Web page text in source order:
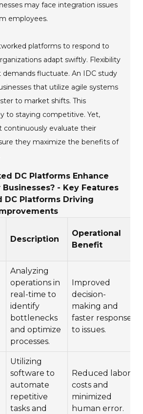
may face integration issues
employees.
platforms to respond to
adapt swiftly. Flexibility
demands fluctuate. An IDC study
that utilize agile systems
to market shifts. This
to staying competitive. Yet,
continuously evaluate their
they maximize the benefits of
DC Platforms Enhance
- Key Features
DC Platforms Driving
Description
Operational
Benefit
Analyzing
operations in
real-time to
identify
bottlenecks
and optimize
processes.
Improved
decision-
making and
faster response
to issues.
Utilizing
software to
automate
repetitive
tasks and
Reduced labor
costs and
minimized
human error.